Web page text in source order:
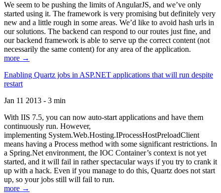
We seem to be pushing the limits of AngularJS, and we’ve only
started using it. The framework is very promising but definitely very
new and a little rough in some areas. We’d like to avoid hash urls in
our solutions. The backend can respond to our routes just fine, and
our backend framework is able to serve up the correct content (not
necessarily the same content) for any area of the application.
more →
Enabling Quartz jobs in ASP.NET applications that will run despite
restart
Jan 11 2013 - 3 min
With IIS 7.5, you can now auto-start applications and have them
continuously run. However,
implementing System.Web.Hosting.IProcessHostPreloadClient
means having a Process method with some significant restrictions. In
a Spring.Net environment, the IOC Container’s context is not yet
started, and it will fail in rather spectacular ways if you try to crank it
up with a hack. Even if you manage to do this, Quartz does not start
up, so your jobs still will fail to run.
more →